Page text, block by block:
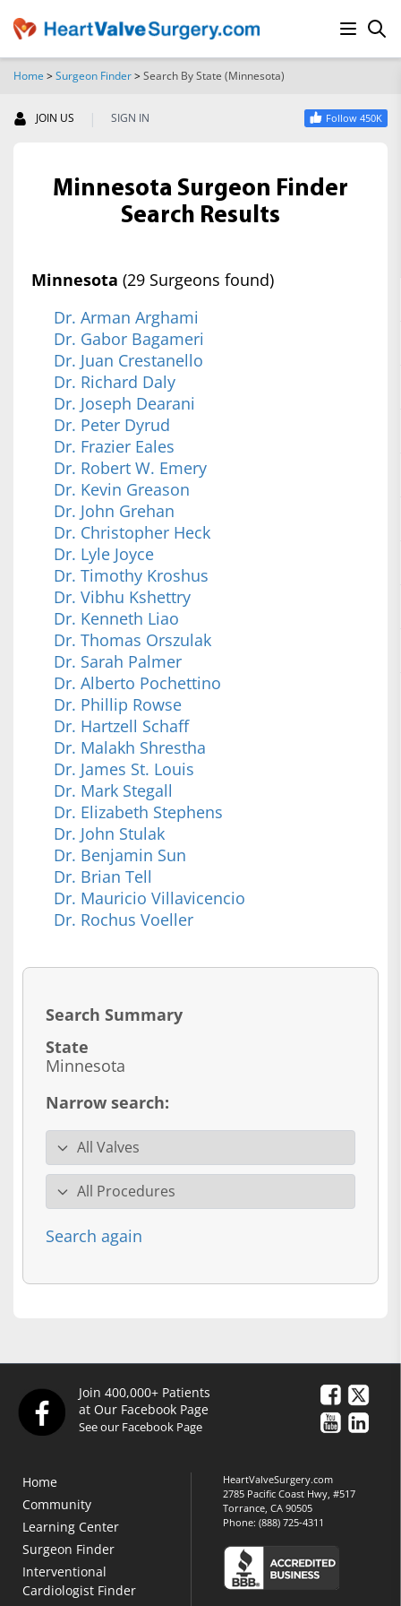
Home >Surgeon Finder>Search By State (Minnesota)
JOIN US | SIGN IN Follow 450K
Minnesota Surgeon Finder
Search Results
Search Summary
State
Minnesota
Narrow search:
Valve specialty
Procedure
Search again
Minnesota (29 Surgeons found)
Dr. Arman Arghami
Dr. Gabor Bagameri
Dr. Juan Crestanello
Dr. Richard Daly
Dr. Joseph Dearani
Dr. Peter Dyrud
Dr. Frazier Eales
Dr. Robert W. Emery
Dr. Kevin Greason
Dr. John Grehan
Dr. Christopher Heck
Dr. Lyle Joyce
Dr. Timothy Kroshus
Dr. Vibhu Kshettry
Dr. Kenneth Liao
Dr. Thomas Orszulak
Dr. Sarah Palmer
Dr. Alberto Pochettino
Dr. Phillip Rowse
Dr. Hartzell Schaff
Dr. Malakh Shrestha
Dr. James St. Louis
Dr. Mark Stegall
Dr. Elizabeth Stephens
Dr. John Stulak
Dr. Benjamin Sun
Dr. Brian Tell
Dr. Mauricio Villavicencio
Dr. Rochus Voeller
Join 400,000+ Patients
at Our Facebook Page
See our Facebook Page
Home
Community
Learning Center
Surgeon Finder
Interventional
Cardiologist Finder
HeartValveSurgery.com
2785 Pacific Coast Hwy, #517
Torrance, CA 90505
Phone:(888) 725-4311